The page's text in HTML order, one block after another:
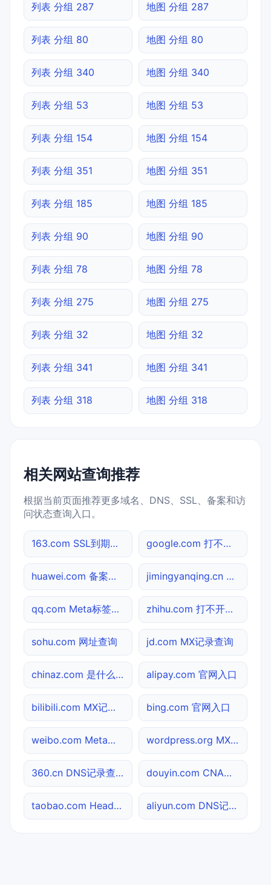
列表 分组 287 地图 分组 287
列表 分组 80 地图 分组 80
列表 分组 340 地图 分组 340
列表 分组 53 地图 分组 53
列表 分组 154 地图 分组 154
列表 分组 351 地图 分组 351
列表 分组 185 地图 分组 185
列表 分组 90 地图 分组 90
列表 分组 78 地图 分组 78
列表 分组 275 地图 分组 275
列表 分组 32 地图 分组 32
列表 分组 341 地图 分组 341
列表 分组 318 地图 分组 318
相关网站查询推荐
根据当前页面推荐更多域名、DNS、SSL、备案和访
问状态查询入口。
163.com SSL到期检测 google.com 打不开检测
huawei.com 备案信息查询 jimingyanqing.cn 网址查询
qq.com Meta标签查询 zhihu.com 打不开检测
sohu.com 网址查询 jd.com MX记录查询
chinaz.com 是什么网站 alipay.com 官网入口
bilibili.com MX记录查询 bing.com 官网入口
weibo.com Meta标签查询 wordpress.org MX记录查询
360.cn DNS记录查询 douyin.com CNAME查询
taobao.com Header查询 aliyun.com DNS记录查询